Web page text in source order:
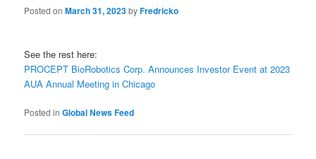
Posted onMarch 31, 2023byFredricko
See the rest here:
PROCEPT BioRobotics Corp. Announces Investor Event at 2023
AUA Annual Meeting in Chicago
Posted in Global News Feed